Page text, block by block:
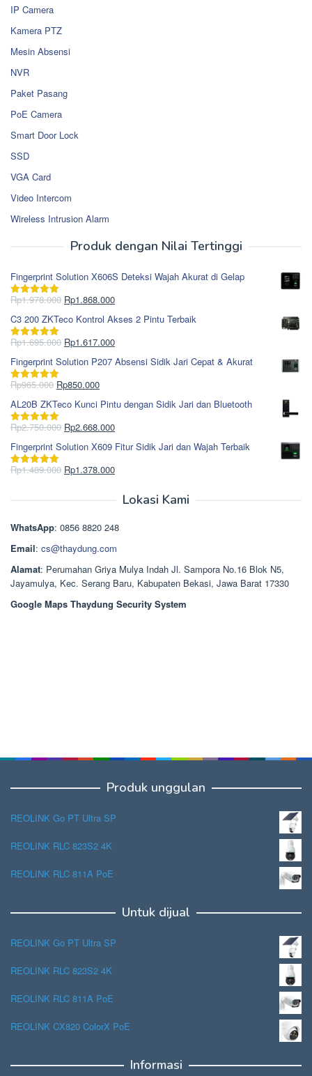
IP Camera
Kamera PTZ
Mesin Absensi
NVR
Paket Pasang
PoE Camera
Smart Door Lock
SSD
VGA Card
Video Intercom
Wireless Intrusion Alarm
Produk dengan Nilai Tertinggi
Fingerprint Solution X606S Deteksi Wajah Akurat di Gelap
Dinilai5.00
Rp1.978.000 Harga
aslinya
adalah:
Rp1.978.000.
Rp1.868.000Harga
saat
ini
adalah:
C3 200 ZKTeco Kontrol Akses 2 Pintu Terbaik
Dinilai5.00
Rp1.695.000 Harga
aslinya
adalah:
Rp1.695.000.
Rp1.617.000Harga
saat
ini
Fingerprint Solution P207 Absensi Sidik Jari Cepat & Akurat
Dinilai5.00
Rp965.000 Harga
aslinya
adalah:
Rp965.000.
Rp850.000Harga
saat
ini
adalah:
AL20B ZKTeco Kunci Pintu dengan Sidik Jari dan Bluetooth
Dinilai5.00
Rp2.750.000 Harga
aslinya
adalah:
Rp2.750.000.
Rp2.668.000Harga
saat
ini
adalah:
Fingerprint Solution X609 Fitur Sidik Jari dan Wajah Terbaik
Dinilai5.00
Rp1.489.000 Harga
Rp1.378.000Harga
Rp1.378.000.
Lokasi Kami
WhatsApp: 0856 8820 248
Email: cs@thaydung.com
Alamat: Perumahan Griya Mulya Indah Jl. Sampora No.16 Blok N5,
Jayamulya, Kec. Serang Baru, Kabupaten Bekasi, Jawa Barat 17330
Google Maps Thaydung Security System
Produk unggulan
REOLINK Go PT Ultra SP
REOLINK RLC 823S2 4K
REOLINK RLC 811A PoE
Untuk dijual
REOLINK Go PT Ultra SP
REOLINK RLC 823S2 4K
REOLINK RLC 811A PoE
REOLINK CX820 ColorX PoE
Informasi